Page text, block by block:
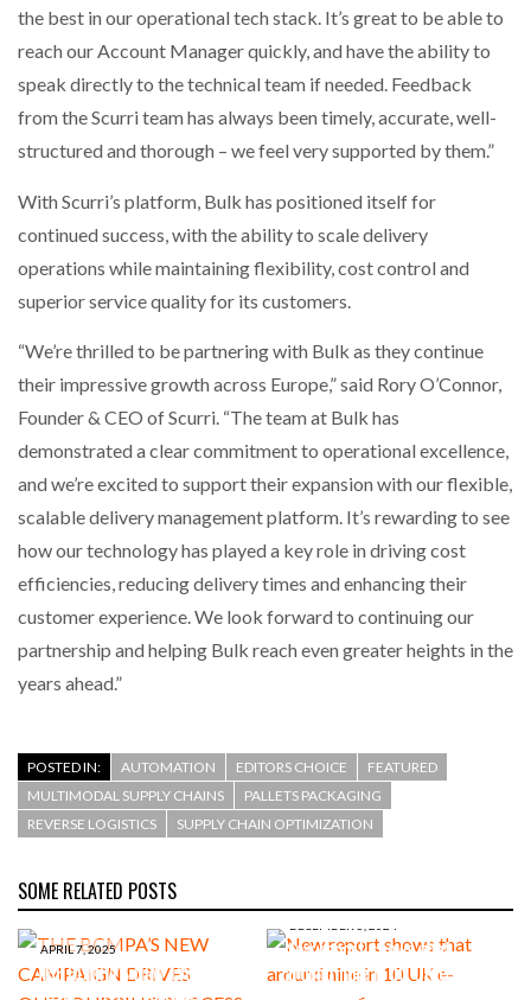
the best in our operational tech stack. It’s great to be able to
reach our Account Manager quickly, and have the ability to
speak directly to the technical team if needed. Feedback
from the Scurri team has always been timely, accurate, well-
structured and thorough – we feel very supported by them.”
With Scurri’s platform, Bulk has positioned itself for
continued success, with the ability to scale delivery
operations while maintaining flexibility, cost control and
superior service quality for its customers.
“We’re thrilled to be partnering with Bulk as they continue
their impressive growth across Europe,” said Rory O’Connor,
Founder & CEO of Scurri. “The team at Bulk has
demonstrated a clear commitment to operational excellence,
and we’re excited to support their expansion with our flexible,
scalable delivery management platform. It’s rewarding to see
how our technology has played a key role in driving cost
efficiencies, reducing delivery times and enhancing their
customer experience. We look forward to continuing our
partnership and helping Bulk reach even greater heights in the
years ahead.”
POSTED IN: AUTOMATION EDITORS CHOICE
FEATURED
MULTIMODAL SUPPLY CHAINS
PALLETS PACKAGING
REVERSE LOGISTICS
SUPPLY CHAIN OPTIMIZATION
SOME RELATED POSTS
APRIL 7, 2025
THE BCMPA’S NEW CAMPAIGN
New report shows that
around nine in 10 UK e-